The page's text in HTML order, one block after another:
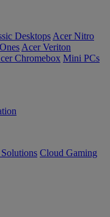
Desktops Acer Nitro
Acer Veriton
Chromebox Mini PCs
Cloud Gaming